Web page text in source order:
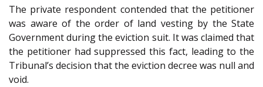
The private respondent contended that the petitioner
was aware of the order of land vesting by the State
Government during the eviction suit. It was claimed that
the petitioner had suppressed this fact, leading to the
Tribunal’s decision that the eviction decree was null and
void.